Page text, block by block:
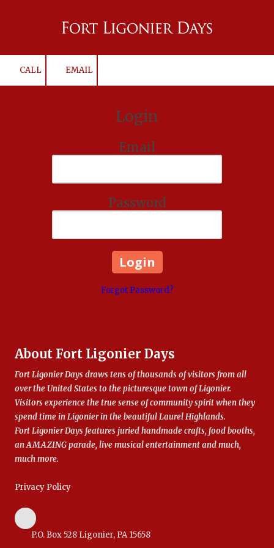
Skip to content
CALL EMAIL
Login
Email
Password
Forgot Password?
About Fort Ligonier Days
Fort Ligonier Days draws tens of thousands of visitors from all
over the United States to the picturesque town of Ligonier.
Visitors experience the true sense of community spirit when they
spend time in Ligonier in the beautiful Laurel Highlands.
Fort Ligonier Days features juried handmade crafts, food booths,
an AMAZING parade, live musical entertainment and much,
much more.
Privacy Policy
P.O. Box 528 Ligonier, PA 15658